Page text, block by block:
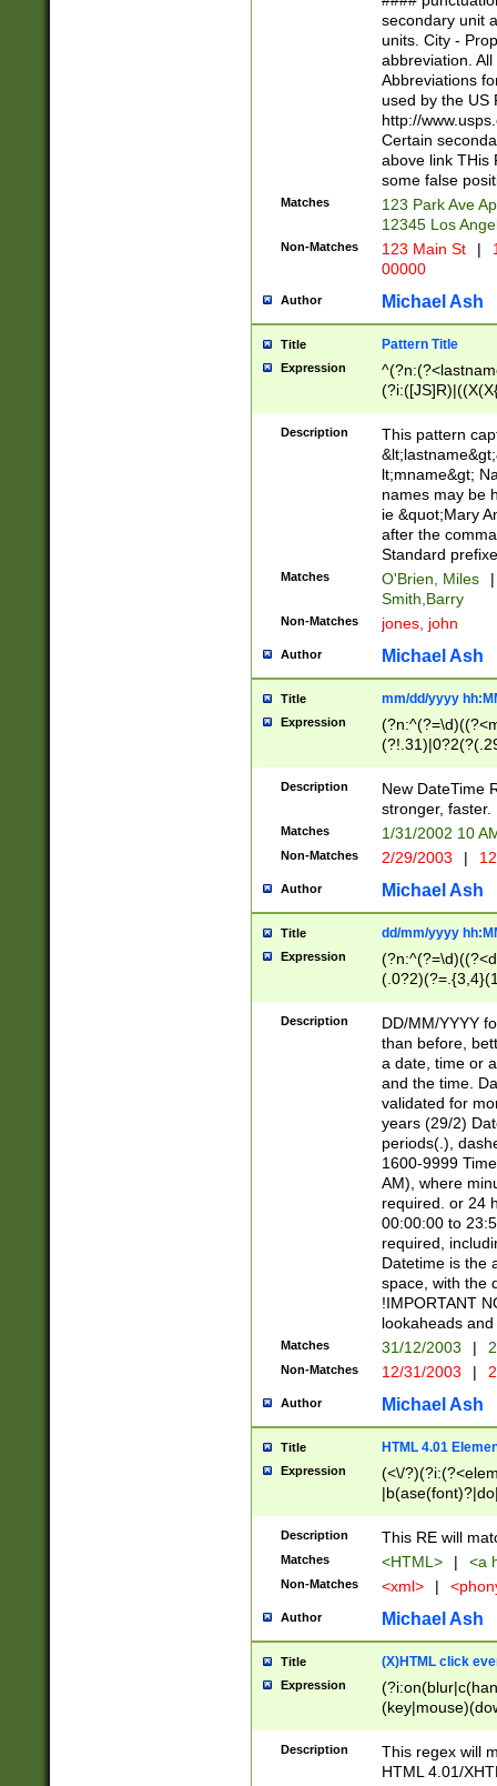
W]|RI|S[CD]
(?!0{5})\d{5}(-\d
secondary unit
units. City -
abbreviation.
Abbreviations
used by the US
http://
Certain
above link THis
some false
Matches
123 Park Ave
12345 Los
Non-Matches 123 Main St |
00000
Author Michael Ash
Title Pattern Title
Expression
(\w+?|\.)\
{0,2})$
Description
This pattern
lt;mname&gt;
names may be
ie &quot;Mary
after the
Standard
Matches O'Brien, Miles
|
Smith,Barry
Non-Matches jones, john
Author Michael Ash
Title mm/dd/yyyy
Expression
<sep>[-./
9]|[2-
9]|1[012])(:[0-
5]\d){1,2})?$)
Description
New DateTime
stronger, faster.
Matches 1/31/2002 10
Non-Matches 2/29/2003 |
Author Michael Ash
Title dd/mm/yyyy
Expression
<sep>[/.-
[0-
Description
DD/MM/YYYY
than before,
a date, time or
and the time.
validated for
years (29/2)
periods(.),
1600-9999
AM), where
required. or 24
00:00:00 to
required,
Datetime is the
space, with the
!IMPORTANT
lookaheads
Matches 31/12/2003 |
Non-Matches 12/31/2003 |
Author Michael Ash
Title HTML 4.01
Expression
(<\/
Description This RE will
Matches <HTML> | <a
Non-Matches <xml> |
Author Michael Ash
Title (X)HTML click
Expression
Description
This regex will
HTML 4.01/